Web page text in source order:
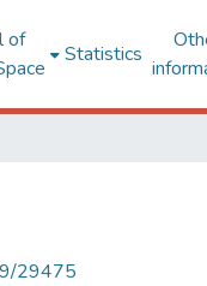
of
Statistics
29475